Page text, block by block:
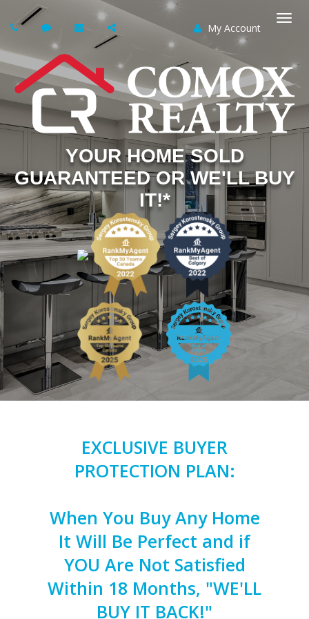
My Account
YOUR HOME SOLD
GUARANTEED OR WE'LL BUY
IT!*
EXCLUSIVE BUYER
PROTECTION PLAN:
When You Buy Any Home
It Will Be Perfect and if
YOU Are Not Satisfied
Within 18 Months, "WE'LL
BUY IT BACK!"